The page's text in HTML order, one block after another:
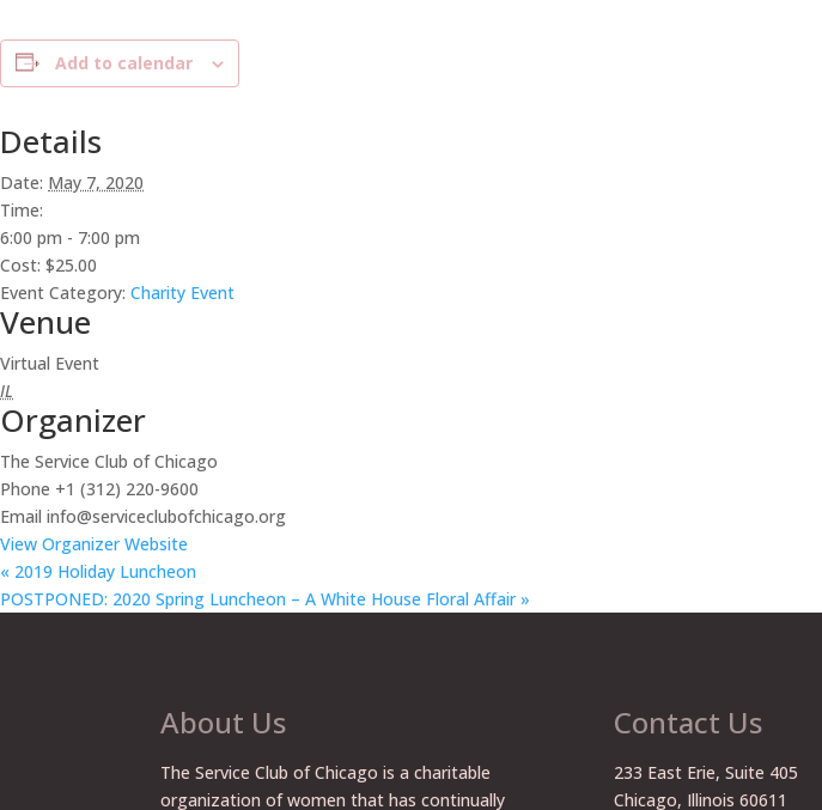
Add to calendar
Details
Date: May 7, 2020
Time:
6:00 pm - 7:00 pm
Cost: $25.00
Event Category: Charity Event
Venue
Virtual Event
IL
Organizer
The Service Club of Chicago
Phone +1 (312) 220-9600
Email info@serviceclubofchicago.org
View Organizer Website
« 2019 Holiday Luncheon
POSTPONED: 2020 Spring Luncheon – A White House Floral Affair»
About Us
The Service Club of Chicago is a charitable
organization of women that has continually
Contact Us
233 East Erie, Suite 405
Chicago, Illinois 60611